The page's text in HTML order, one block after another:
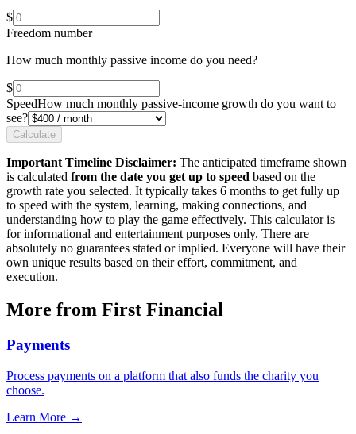
$
Freedom number
How much monthly passive income do you need?
$
SpeedHow much monthly passive-income growth do you want to
see?
Calculate
Important Timeline Disclaimer: The anticipated timeframe shown
is calculated from the date you get up to speed based on the
growth rate you selected. It typically takes 6 months to get fully up
to speed with the system, learning, making connections, and
understanding how to play the game effectively. This calculator is
for informational and entertainment purposes only. There are
absolutely no guarantees stated or implied. Everyone will have their
own unique results based on their effort, commitment, and
execution.
More from First Financial
Payments
Process payments on a platform that also funds the charity you
choose.
Learn More →